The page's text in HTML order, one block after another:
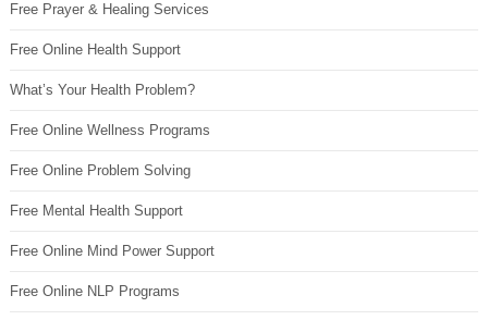
Free Prayer & Healing Services
Free Online Health Support
What’s Your Health Problem?
Free Online Wellness Programs
Free Online Problem Solving
Free Mental Health Support
Free Online Mind Power Support
Free Online NLP Programs